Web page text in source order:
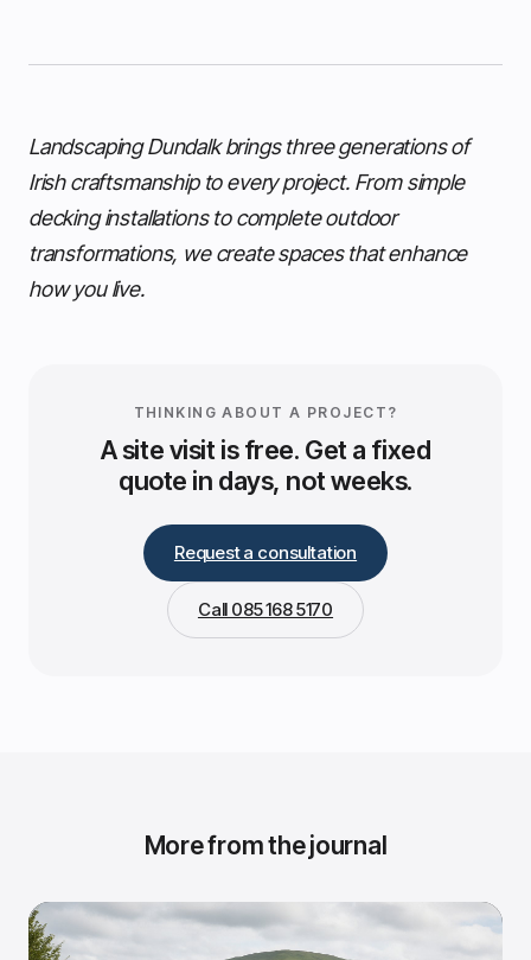
Landscaping Dundalk brings three generations of
Irish craftsmanship to every project. From simple
decking installations to complete outdoor
transformations, we create spaces that enhance
how you live.
THINKING ABOUT A PROJECT?
A site visit is free. Get a fixed
quote in days, not weeks.
Request a consultation
Call 085 168 5170
More from the journal